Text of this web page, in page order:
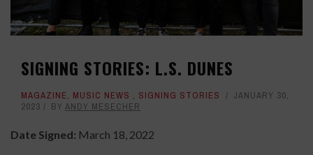
SIGNING STORIES: L.S. DUNES
MAGAZINE, MUSIC NEWS , SIGNING STORIES
JANUARY 30,
2023
BY ANDY MESECHER
Date Signed: March 18, 2022